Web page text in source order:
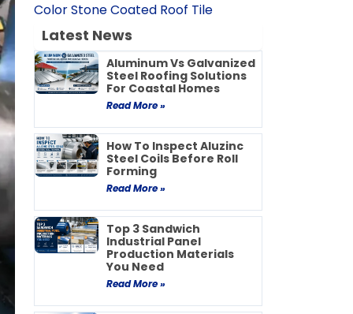
Color Stone Coated Roof Tile
Latest News
Aluminum Vs Galvanized
Steel Roofing Solutions
For Coastal Homes
Read More »
How To Inspect Aluzinc
Steel Coils Before Roll
Forming
Read More »
Top 3 Sandwich
Industrial Panel
Production Materials
You Need
Read More »